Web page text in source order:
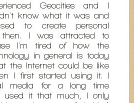
Geocities and I
know what it was and
to create personal
then. I was attracted to
I'm tired of how the
in general is today
the Internet could be like
I first started using it. I
media for a long time
used it that much, I only